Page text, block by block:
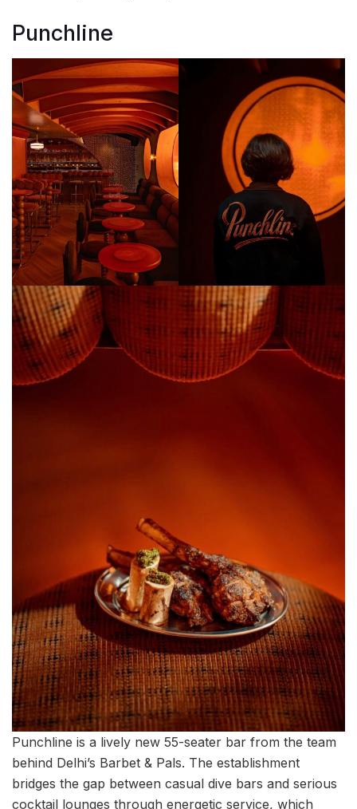
Punchline
Punchline is a lively new 55-seater bar from the team
behind Delhi’s Barbet & Pals. The establishment
bridges the gap between casual dive bars and serious
cocktail lounges through energetic service, which